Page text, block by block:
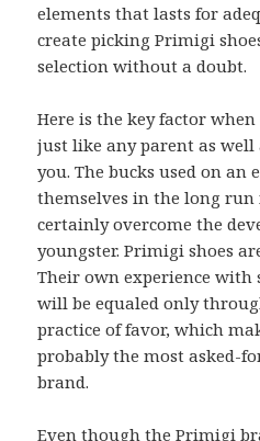
elements that lasts for
create picking Primigi
selection without a doubt.
Here is the key factor
just like any parent as
you. The bucks used on an
themselves in the long
certainly overcome the
youngster. Primigi shoes
Their own experience with
will be equaled only
practice of favor, which
probably the most asked-
brand.
Even though the Primigi